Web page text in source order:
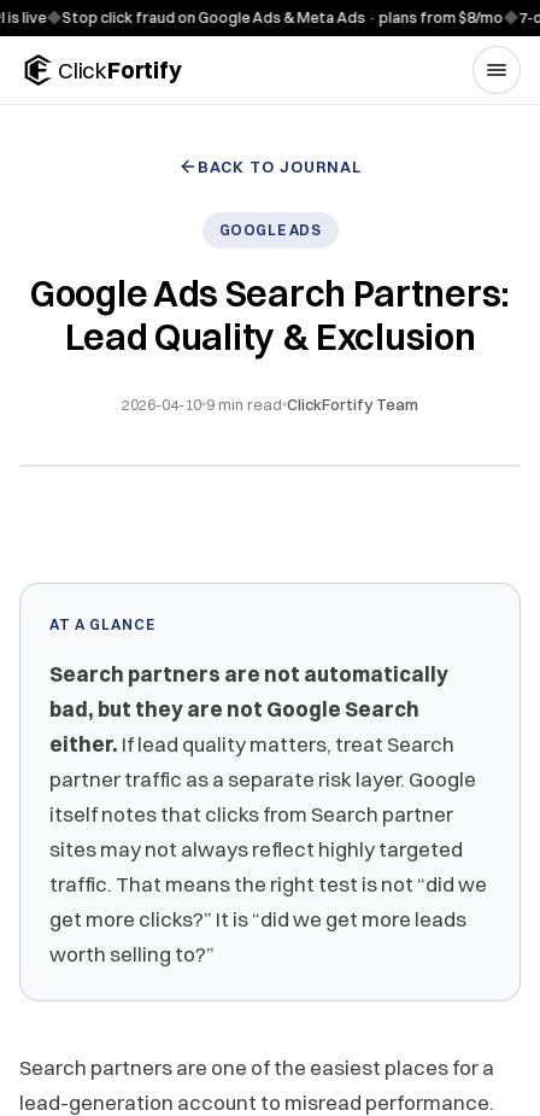
Skip to content
Stop click fraud on Google Ads & Meta Ads · plans from $8/mo◆7-day
ClickFortify
BACK TO JOURNAL
GOOGLE ADS
Google Ads Search Partners:
Lead Quality & Exclusion
2026-04-10 9 min read ClickFortify Team
AT A GLANCE
Search partners are not automatically
bad, but they are not Google Search
either. If lead quality matters, treat Search
partner traffic as a separate risk layer. Google
itself notes that clicks from Search partner
sites may not always reflect highly targeted
traffic. That means the right test is not “did we
get more clicks?” It is “did we get more leads
worth selling to?”
Search partners are one of the easiest places for a
lead-generation account to misread performance.